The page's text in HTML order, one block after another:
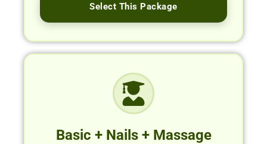
Select This Package
Basic + Nails + Massage